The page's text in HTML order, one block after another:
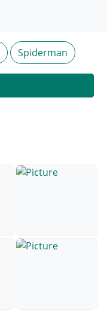
Spiderman